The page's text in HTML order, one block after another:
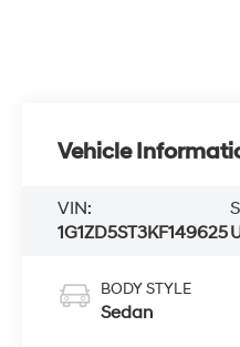
Vehicle
VIN:
1G1ZD5ST3KF149625
BODY STYLE
Sedan